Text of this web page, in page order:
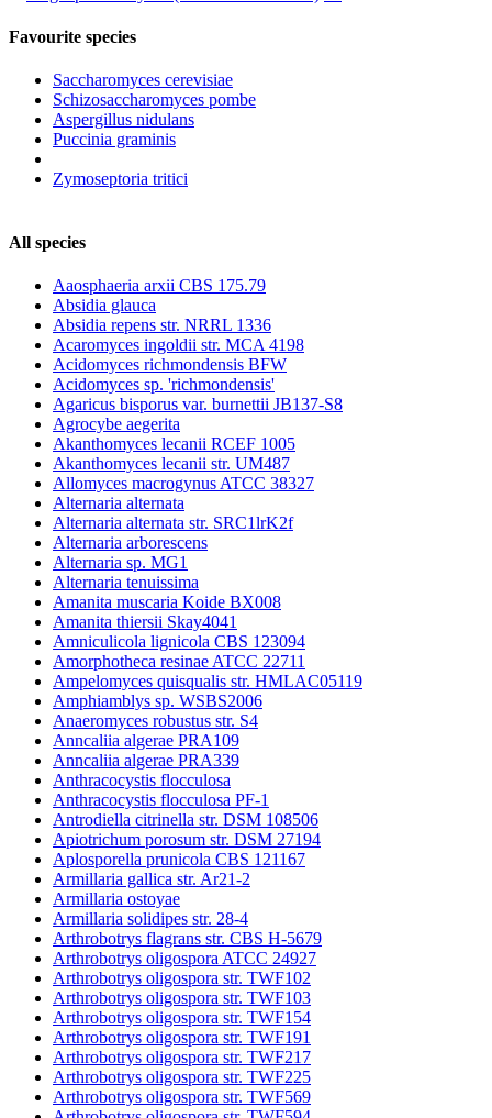
Favourite species
Saccharomyces cerevisiae
Schizosaccharomyces pombe
Aspergillus nidulans
Puccinia graminis
Zymoseptoria tritici
All species
Aaosphaeria arxii CBS 175.79
Absidia glauca
Absidia repens str. NRRL 1336
Acaromyces ingoldii str. MCA 4198
Acidomyces richmondensis BFW
Acidomyces sp. 'richmondensis'
Agaricus bisporus var. burnettii JB137-S8
Agrocybe aegerita
Akanthomyces lecanii RCEF 1005
Akanthomyces lecanii str. UM487
Allomyces macrogynus ATCC 38327
Alternaria alternata
Alternaria alternata str. SRC1lrK2f
Alternaria arborescens
Alternaria sp. MG1
Alternaria tenuissima
Amanita muscaria Koide BX008
Amanita thiersii Skay4041
Amniculicola lignicola CBS 123094
Amorphotheca resinae ATCC 22711
Ampelomyces quisqualis str. HMLAC05119
Amphiamblys sp. WSBS2006
Anaeromyces robustus str. S4
Anncaliia algerae PRA109
Anncaliia algerae PRA339
Anthracocystis flocculosa
Anthracocystis flocculosa PF-1
Antrodiella citrinella str. DSM 108506
Apiotrichum porosum str. DSM 27194
Aplosporella prunicola CBS 121167
Armillaria gallica str. Ar21-2
Armillaria ostoyae
Armillaria solidipes str. 28-4
Arthrobotrys flagrans str. CBS H-5679
Arthrobotrys oligospora ATCC 24927
Arthrobotrys oligospora str. TWF102
Arthrobotrys oligospora str. TWF103
Arthrobotrys oligospora str. TWF154
Arthrobotrys oligospora str. TWF191
Arthrobotrys oligospora str. TWF217
Arthrobotrys oligospora str. TWF225
Arthrobotrys oligospora str. TWF569